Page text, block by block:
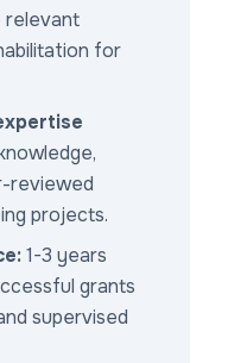
relevant
for
reviewed
projects.
1-3 years
grants
supervised